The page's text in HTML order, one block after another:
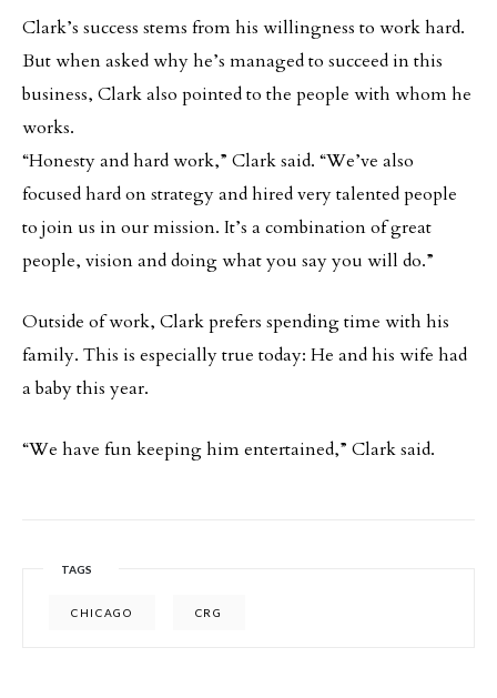
Clark’s success stems from his willingness to work hard.
But when asked why he’s managed to succeed in this
business, Clark also pointed to the people with whom he
works.
“Honesty and hard work,” Clark said. “We’ve also
focused hard on strategy and hired very talented people
to join us in our mission. It’s a combination of great
people, vision and doing what you say you will do.”
Outside of work, Clark prefers spending time with his
family. This is especially true today: He and his wife had
a baby this year.
“We have fun keeping him entertained,” Clark said.
TAGS
CHICAGO CRG